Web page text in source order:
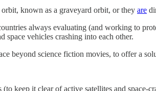
known as a graveyard orbit, or they are
always evaluating (and working to
space vehicles crashing into each other.
beyond science fiction movies, to offer a
keep it clear of active satellites and